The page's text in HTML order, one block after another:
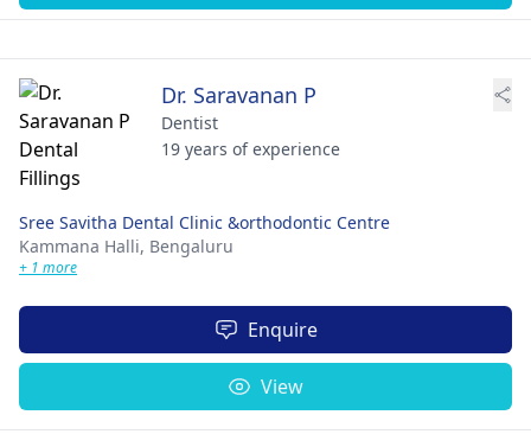
Dr. Saravanan P
Dentist
19 years of experience
Sree Savitha Dental Clinic &orthodontic Centre
Kammana Halli, Bengaluru
+ 1 more
Enquire
View